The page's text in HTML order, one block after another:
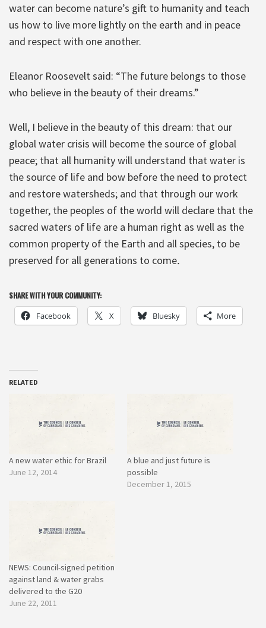
water can become nature’s gift to humanity and teach
us how to live more lightly on the earth and in peace
and respect with one another.
Eleanor Roosevelt said: “The future belongs to those
who believe in the beauty of their dreams.”
Well, I believe in the beauty of this dream: that our
global water crisis will become the source of global
peace; that all humanity will understand that water is
the source of life and bow before the need to protect
and restore watersheds; and that through our work
together, the peoples of the world will declare that the
sacred waters of life are a human right as well as the
common property of the Earth and all species, to be
preserved for all generations to come.
SHARE WITH YOUR COMMUNITY:
Facebook X Bluesky More
RELATED
A new water ethic for Brazil
June 12, 2014
A blue and just future is
possible
December 1, 2015
NEWS: Council-signed petition
against land & water grabs
delivered to the G20
June 22, 2011